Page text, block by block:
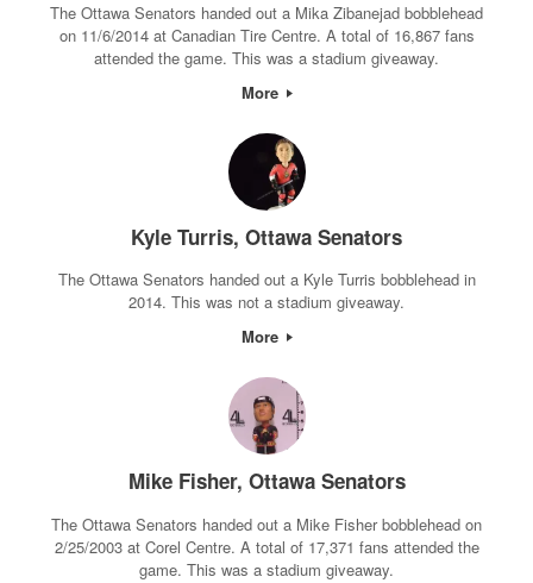
The Ottawa Senators handed out a Mika Zibanejad bobblehead
on 11/6/2014 at Canadian Tire Centre. A total of 16,867 fans
attended the game. This was a stadium giveaway.
More
Kyle Turris, Ottawa Senators
The Ottawa Senators handed out a Kyle Turris bobblehead in
2014. This was not a stadium giveaway.
More
Mike Fisher, Ottawa Senators
The Ottawa Senators handed out a Mike Fisher bobblehead on
2/25/2003 at Corel Centre. A total of 17,371 fans attended the
game. This was a stadium giveaway.